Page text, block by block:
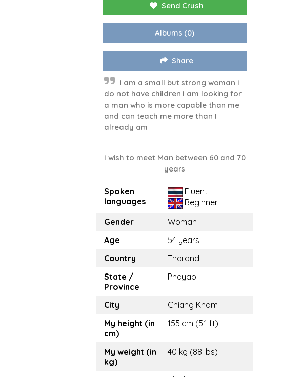
Send Crush
Albums (0)
Share
I am a small but strong woman I
do not have children I am looking for
a man who is more capable than me
and can teach me more than I
already am
I wish to meet Man between 60 and 70
years
Spoken
languages
Fluent
Beginner
Gender
Woman
Age
54 years
Country
Thailand
State /
Province
Phayao
City
Chiang Kham
My height (in
cm)
155 cm (5.1 ft)
My weight (in
kg)
40 kg (88 lbs)